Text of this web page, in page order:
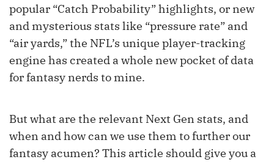
popular “Catch Probability” highlights, or new
and mysterious stats like “pressure rate” and
“air yards,” the NFL’s unique player-tracking
engine has created a whole new pocket of data
for fantasy nerds to mine.
But what are the relevant Next Gen stats, and
when and how can we use them to further our
fantasy acumen? This article should give you a